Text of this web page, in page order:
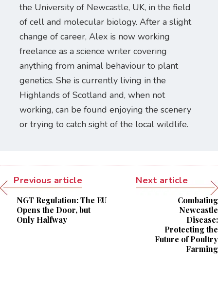
the University of Newcastle, UK, in the field
of cell and molecular biology. After a slight
change of career, Alex is now working
freelance as a science writer covering
anything from animal behaviour to plant
genetics. She is currently living in the
Highlands of Scotland and, when not
working, can be found enjoying the scenery
or trying to catch sight of the local wildlife.
Previous article
NGT Regulation: The EU
Opens the Door, but
Only Halfway
Next article
Combating
Newcastle
Disease:
Protecting the
Future of Poultry
Farming